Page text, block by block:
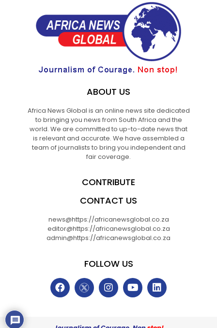
ABOUT US
Africa News Global is an online news site dedicated
to bringing you news from South Africa and the
world. We are committed to up-to-date news that
is relevant and accurate. We have assembled a
team of journalists to bring you independent and
fair coverage.
CONTRIBUTE
CONTACT US
news@https://africanewsglobal.co.za
editor@https://africanewsglobal.co.za
admin@https://africanewsglobal.co.za
FOLLOW US